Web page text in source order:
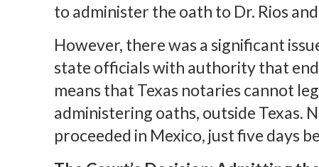
to administer the oath to Dr. Rios
However, there was a significant
state officials with authority that
means that Texas notaries cannot
administering oaths, outside Texas.
proceeded in Mexico, just five days